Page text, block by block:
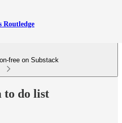
Routledge
free on Substack
to do list